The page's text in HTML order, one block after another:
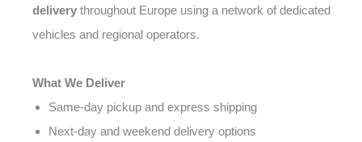
delivery throughout Europe using a network of dedicated
vehicles and regional operators.
What We Deliver
Same-day pickup and express shipping
Next-day and weekend delivery options